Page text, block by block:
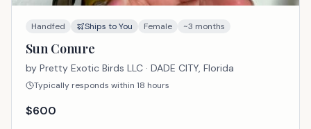
Handfed Ships to You Female ~3 months
Sun Conure
by Pretty Exotic Birds LLC · DADE CITY, Florida
Typically responds within 18 hours
$600